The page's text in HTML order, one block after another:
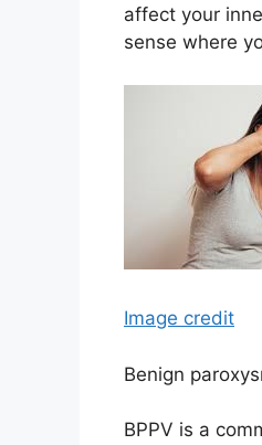
affect your
sense where
Image credit
Benign
BPPV is a